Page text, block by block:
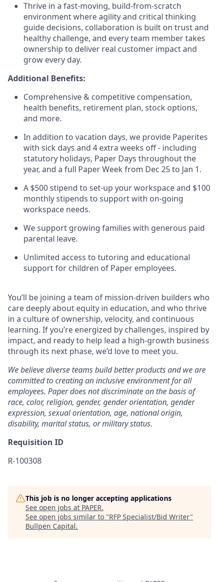
Thrive in a fast-moving, build-from-scratch
environment where agility and critical thinking
guide decisions, collaboration is built on trust and
healthy challenge, and every team member takes
ownership to deliver real customer impact and
grow every day.
Additional Benefits:
Comprehensive & competitive compensation,
health benefits, retirement plan, stock options,
and more.
In addition to vacation days, we provide Paperites
with sick days and 4 extra weeks off - including
statutory holidays, Paper Days throughout the
year, and a full Paper Week from Dec 25 to Jan 1.
A $500 stipend to set-up your workspace and $100
monthly stipends to support with on-going
workspace needs.
We support growing families with generous paid
parental leave.
Unlimited access to tutoring and educational
support for children of Paper employees.
You’ll be joining a team of mission-driven builders who
care deeply about equity in education, and who thrive
in a culture of ownership, velocity, and continuous
learning. If you’re energized by challenges, inspired by
impact, and ready to help lead a high-growth business
through its next phase, we’d love to meet you.
We believe diverse teams build better products and we are
committed to creating an inclusive environment for all
employees. Paper does not discriminate on the basis of
race, color, religion, gender, gender orientation, gender
expression, sexual orientation, age, national origin,
disability, marital status, or military status.
Requisition ID
R-100308
This job is no longer accepting applications
See open jobs at PAPER.
See open jobs similar to "RFP Specialist/Bid Writer"
Bullpen Capital.